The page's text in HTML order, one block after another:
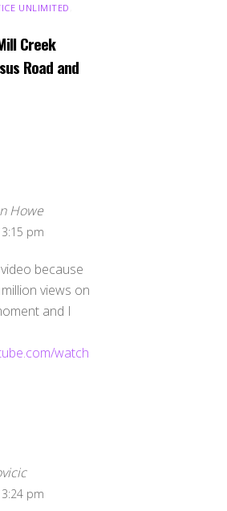
UNLIMITED
Creek
Road and
Howe
pm
because
views on
and I
watch
pm